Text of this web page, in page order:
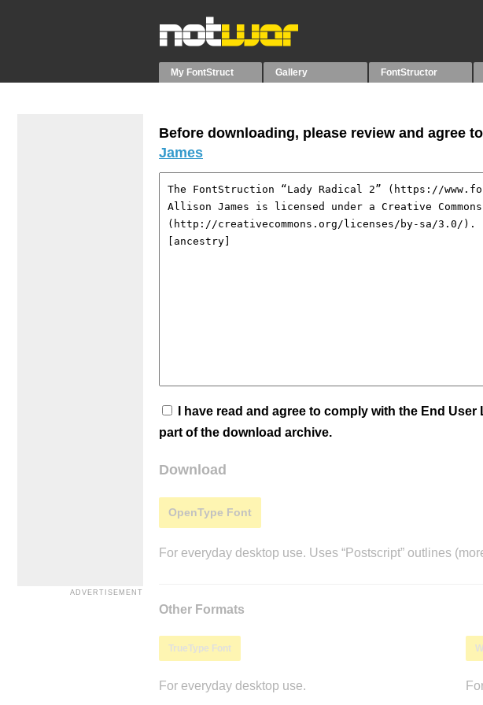
My FontStruct Gallery FontStructor
Before downloading, please review and agree
James
I have read and agree to comply with the End
part of the download archive.
Download
OpenType Font
For everyday desktop use. Uses “Postscript” outlines
Other Formats
TrueType Font
For everyday desktop use.